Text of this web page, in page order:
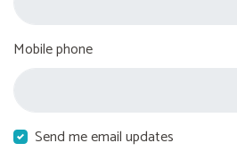
Mobile phone
Send me email updates